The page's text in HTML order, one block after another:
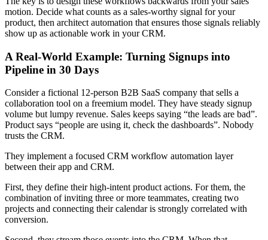
motion. Decide what counts as a sales-worthy signal for your
product, then architect automation that ensures those signals reliably
show up as actionable work in your CRM.
A Real-World Example: Turning Signups into
Pipeline in 30 Days
Consider a fictional 12-person B2B SaaS company that sells a
collaboration tool on a freemium model. They have steady signup
volume but lumpy revenue. Sales keeps saying “the leads are bad”.
Product says “people are using it, check the dashboards”. Nobody
trusts the CRM.
They implement a focused CRM workflow automation layer
between their app and CRM.
First, they define their high-intent product actions. For them, the
combination of inviting three or more teammates, creating two
projects and connecting their calendar is strongly correlated with
conversion.